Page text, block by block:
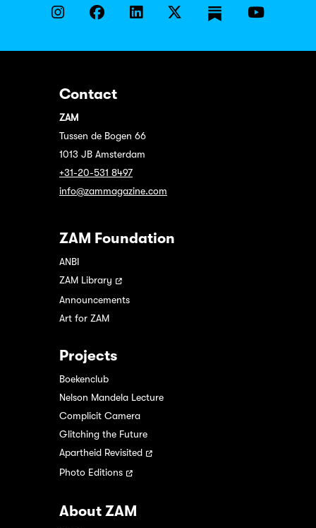
Contact
ZAM
Tussen de Bogen 66
1013 JB Amsterdam
+31-20-531 8497
info@zammagazine.com
ZAM Foundation
ANBI
ZAM Library
Announcements
Art for ZAM
Projects
Boekenclub
Nelson Mandela Lecture
Complicit Camera
Glitching the Future
Apartheid Revisited
Photo Editions
About ZAM